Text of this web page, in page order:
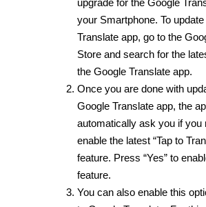
your Smartphone. To
Translate app, go to the
Store and search for the
the Google Translate app.
Once you are done with
Google Translate app, the
automatically ask you if you
enable the latest “Tap to
feature. Press “Yes” to
feature.
You can also enable this